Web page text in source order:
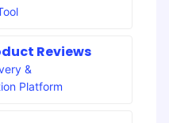
Reviews
&
Platform